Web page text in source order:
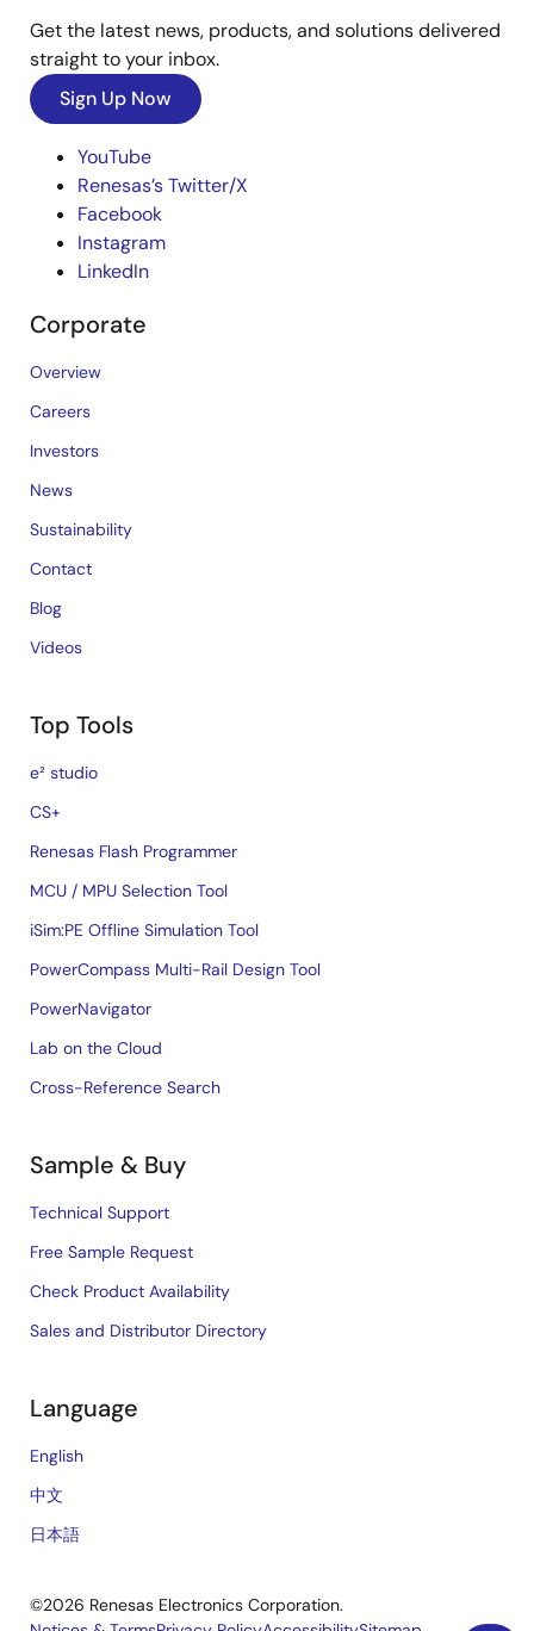
Get the latest news, products, and solutions delivered
straight to your inbox.
Sign Up Now
YouTube
Renesas’s Twitter/X
Facebook
Instagram
LinkedIn
Corporate
Overview
Careers
Investors
News
Sustainability
Contact
Blog
Videos
Top Tools
e² studio
CS+
Renesas Flash Programmer
MCU / MPU Selection Tool
iSim:PE Offline Simulation Tool
PowerCompass Multi-Rail Design Tool
PowerNavigator
Lab on the Cloud
Cross-Reference Search
Sample & Buy
Technical Support
Free Sample Request
Check Product Availability
Sales and Distributor Directory
Language
English
中文
日本語
©2026 Renesas Electronics Corporation.